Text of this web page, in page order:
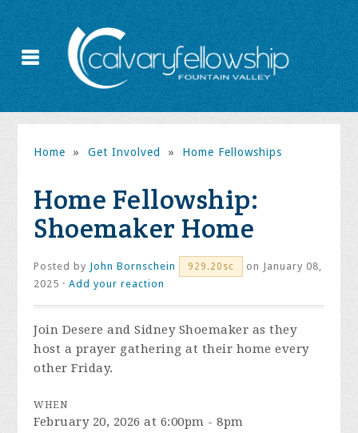
Home » Get Involved » Home Fellowships
Home Fellowship:
Shoemaker Home
Posted by John Bornschein 929.20sc
on January 08,
2025 ·Add your reaction
Join Desere and Sidney Shoemaker as they
host a prayer gathering at their home every
other Friday.
WHEN
February 20, 2026 at 6:00pm - 8pm